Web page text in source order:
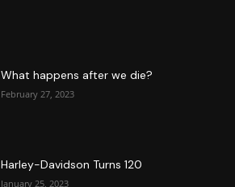
What happens after we die?
February 27, 2023
Harley-Davidson Turns 120
January 25, 2023